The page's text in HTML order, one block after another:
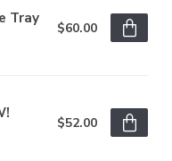
Tray
$60.00
$52.00